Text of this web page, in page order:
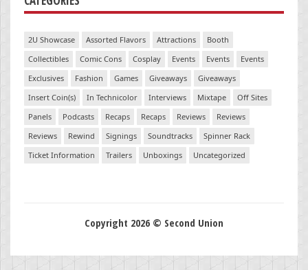
2U Showcase Assorted Flavors Attractions
Booth
Collectibles
Comic Cons Cosplay Events Events
Events
Exclusives
Fashion Games Giveaways
Giveaways
Insert Coin(s)
In Technicolor Interviews Mixtape
Off Sites
Panels
Podcasts Recaps Recaps Reviews
Reviews
Reviews
Rewind Signings Soundtracks
Spinner Rack
Ticket Information
Trailers Unboxings Uncategorized
Copyright 2026 © Second Union